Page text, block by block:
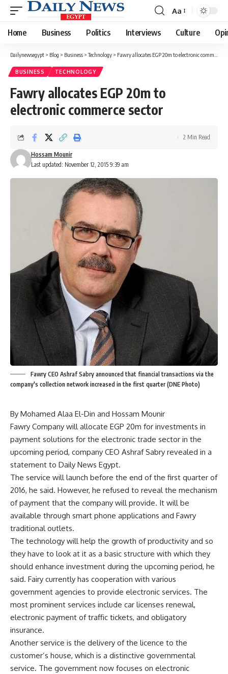
Font
Resizer
Aa
Home Business Politics Interviews Culture
Dailynewsegypt > Blog > Business >Technology > Fawry allocates EGP 20m to electronic commerce sector
BUSINESS TECHNOLOGY
Fawry allocates EGP 20m to
electronic commerce sector
Last updated: November 12, 2015 9:39 am
Hossam Mounir
2 Min Read
Fawry CEO Ashraf Sabry announced that financial transactions via the
company's collection network increased in the first quarter (DNE Photo)
By Mohamed Alaa El-Din and Hossam Mounir
Fawry Company will allocate EGP 20m for investments in
payment solutions for the electronic trade sector in the
upcoming period, company CEO Ashraf Sabry revealed in a
statement to Daily News Egypt.
The service will launch before the end of the first quarter of
2016, he said. However, he refused to reveal the mechanism
of payment that the company will provide. It will be
available through smart phone applications and Fawry
traditional outlets.
The technology will help the growth of productivity and so
they have to look at it as a basic structure with which they
should enhance investment during the upcoming period, he
said. Fairy currently has cooperation with various
government agencies to provide electronic services. The
most prominent services include car licenses renewal,
electronic payment of traffic tickets, and obligatory
insurance.
Another service is the delivery of the licence to the
customer’s house, which is a distinctive governmental
service. The government now focuses on electronic